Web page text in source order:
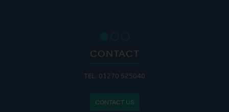
CONTACT
TEL: 01270 525040
CONTACT US